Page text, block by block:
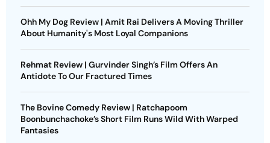
Ohh My Dog Review | Amit Rai Delivers A Moving Thriller
About Humanity's Most Loyal Companions
Rehmat Review | Gurvinder Singh’s Film Offers An
Antidote To Our Fractured Times
The Bovine Comedy Review | Ratchapoom
Boonbunchachoke’s Short Film Runs Wild With Warped
Fantasies